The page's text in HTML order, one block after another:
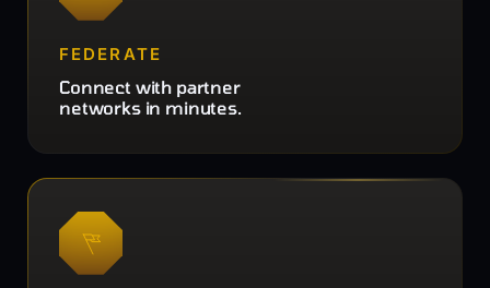
FEDERATE
Connect with partner
networks in minutes.